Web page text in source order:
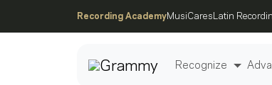
Recording AcademyMusiCares Latin
Recognize